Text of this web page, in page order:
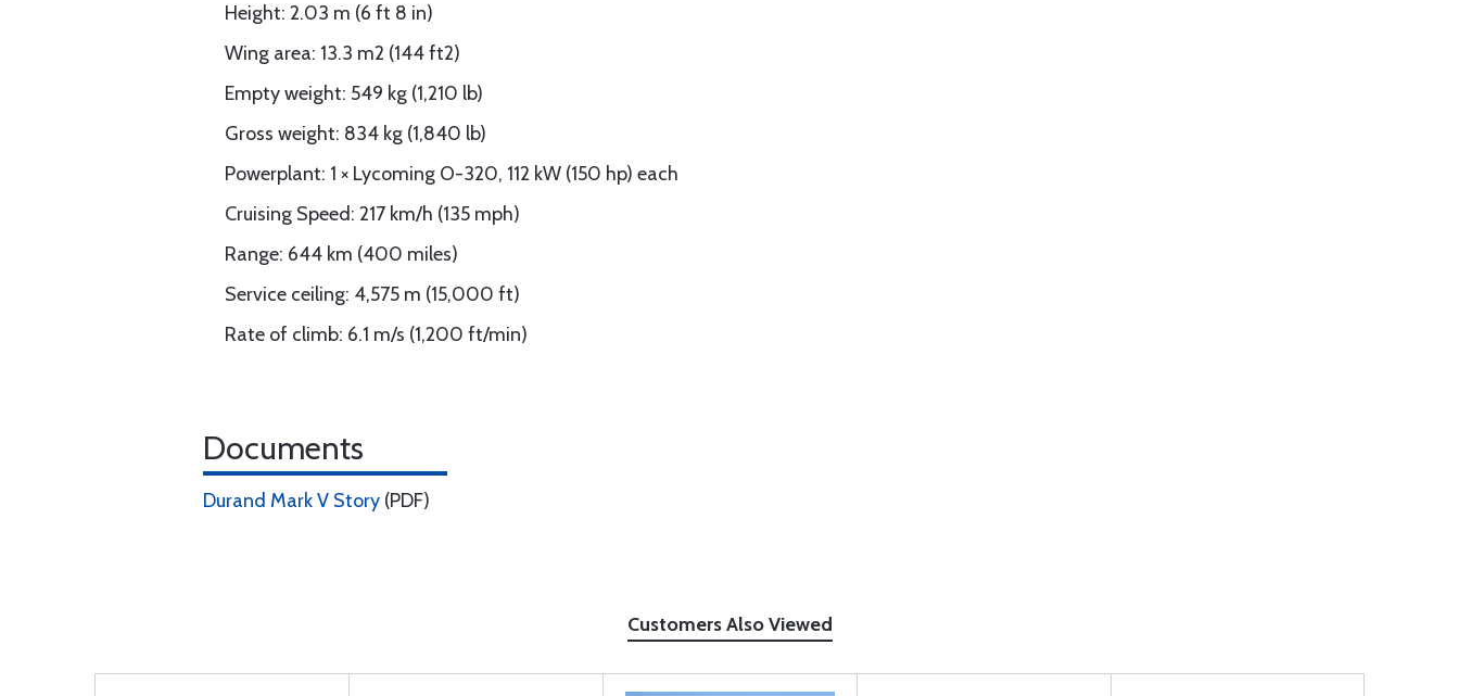
Height: 2.03 m (6 ft 8 in)
Wing area: 13.3 m2 (144 ft2)
Empty weight: 549 kg (1,210 lb)
Gross weight: 834 kg (1,840 lb)
Powerplant: 1 × Lycoming O-320, 112 kW (150 hp) each
Cruising Speed: 217 km/h (135 mph)
Range: 644 km (400 miles)
Service ceiling: 4,575 m (15,000 ft)
Rate of climb: 6.1 m/s (1,200 ft/min)
Documents
Durand Mark V Story (PDF)
Customers Also Viewed